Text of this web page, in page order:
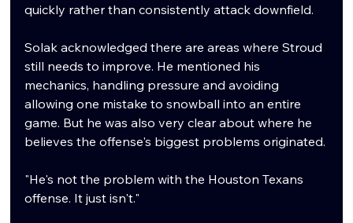
quickly rather than consistently attack downfield.
Solak acknowledged there are areas where Stroud
still needs to improve. He mentioned his
mechanics, handling pressure and avoiding
allowing one mistake to snowball into an entire
game. But he was also very clear about where he
believes the offense's biggest problems originated.
"He's not the problem with the Houston Texans
offense. It just isn't."